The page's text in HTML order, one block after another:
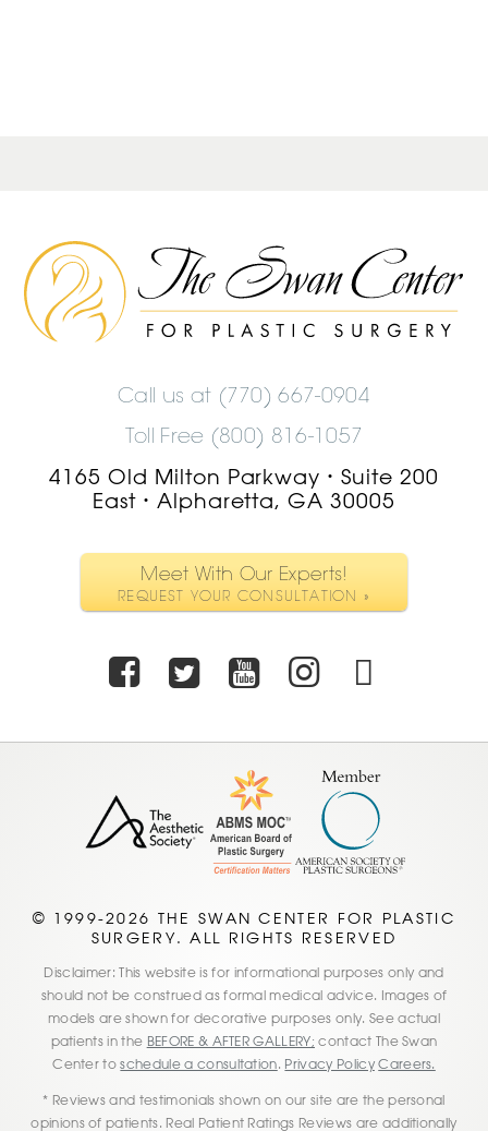
The
Swan
Center
Logo
Call us at (770) 667-0904
Toll Free (800) 816-1057
4165 Old Milton Parkway
•
Suite 200
East • Alpharetta, GA 30005
Meet With Our Experts!
REQUEST YOUR CONSULTATION »
Facebook
TwitterYoutube
© 1999-2026 THE SWAN CENTER FOR PLASTIC
SURGERY. ALL RIGHTS RESERVED
Disclaimer: This website is for informational purposes only and
should not be construed as formal medical advice. Images of
models are shown for decorative purposes only. See actual
patients in the BEFORE & AFTER GALLERY; contact The Swan
Center toschedule a consultation. Privacy Policy Careers.
* Reviews and testimonials shown on our site are the personal
opinions of patients. Real Patient Ratings Reviews are additionally